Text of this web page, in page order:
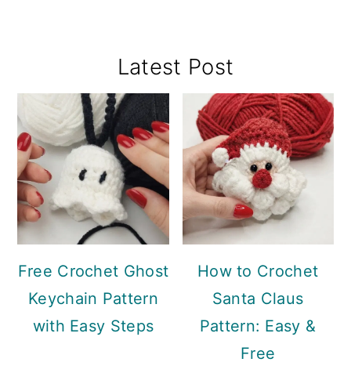
Sidebar
Latest Post
Free Crochet Ghost
Keychain Pattern
with Easy Steps
How to Crochet
Santa Claus
Pattern: Easy &
Free